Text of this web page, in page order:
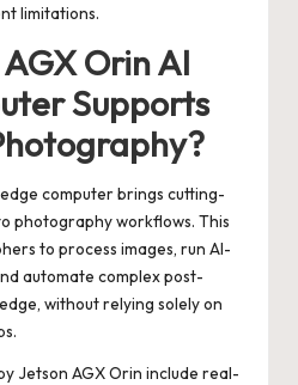
limitations.
Orin AI
Supports
computerbrings cutting-
photography workflows. This
to process images, run AI-
automate complex post-
without relying solely on
Jetson AGX Orin include real-